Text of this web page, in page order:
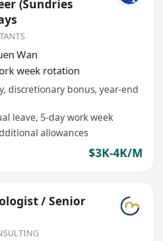
(Sundries
Wan
week rotation
discretionary bonus, year-end
leave, 5-day work week
allowances
$3K-4K/M
/ Senior